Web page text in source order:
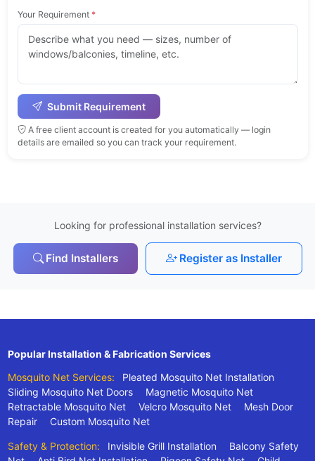
Your Requirement *
Submit Requirement
A free client account is created for you automatically — login
details are emailed so you can track your requirement.
Looking for professional installation services?
Find Installers Register as Installer
Popular Installation & Fabrication Services
Mosquito Net Services:
Pleated Mosquito Net Installation
Sliding Mosquito Net Doors
Magnetic Mosquito Net
Retractable Mosquito Net
Velcro Mosquito Net
Mesh Door
Repair
Custom Mosquito Net
Safety & Protection: Invisible Grill Installation
Balcony Safety